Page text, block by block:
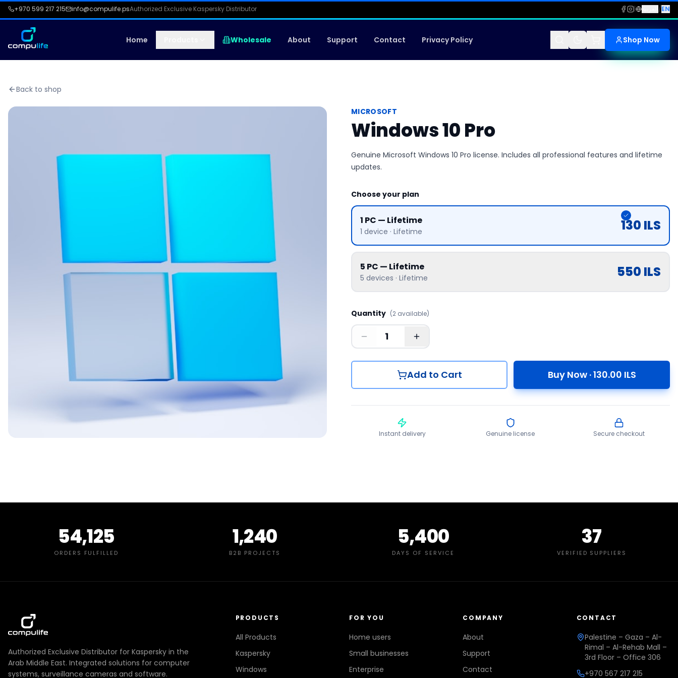
+970 599 217 215 info@compulife.psAuthorized Exclusive Kaspersky Distributor | /EN
Home Wholesale About Support Contact Privacy Policy Shop Now
Back to shop
MICROSOFT
Windows 10 Pro
Genuine Microsoft Windows 10 Pro license. Includes all professional features and lifetime
updates.
Choose your plan
1 PC — Lifetime
1 device · Lifetime 130 ILS
5 PC — Lifetime
5 devices · Lifetime 550 ILS
Quantity (2 available)
Add to Cart Buy Now·130.00 ILS
Instant delivery Genuine license Secure checkout
54,125
ORDERS FULFILLED
1,240
B2B PROJECTS
5,400
DAYS OF SERVICE
37
VERIFIED SUPPLIERS
Authorized Exclusive Distributor for Kaspersky in the
Arab Middle East. Integrated solutions for computer
systems, surveillance cameras and software.
PRODUCTS
All Products
Kaspersky
Windows
FOR YOU
Home users
Small businesses
Enterprise
COMPANY
About
Support
Contact
CONTACT
Palestine – Gaza – Al-
Rimal – Al-Rehab Mall –
3rd Floor – Office 306
+970 567 217 215